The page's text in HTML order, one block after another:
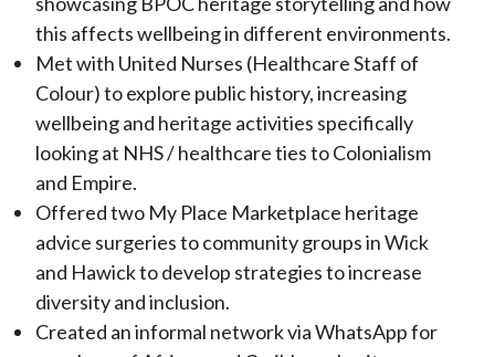
this affects wellbeing in different environments.
Met with United Nurses (Healthcare Staff of
Colour) to explore public history, increasing
wellbeing and heritage activities specifically
looking at NHS / healthcare ties to Colonialism
and Empire.
Offered two My Place Marketplace heritage
advice surgeries to community groups in Wick
and Hawick to develop strategies to increase
diversity and inclusion.
Created an informal network via WhatsApp for